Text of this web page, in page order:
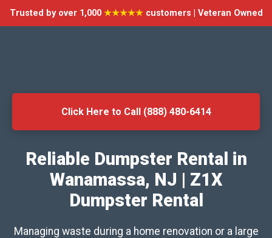
Trusted by over 1,000 ★★★★★customers | Veteran Owned
Click Here to Call (888) 480-6414
Reliable Dumpster Rental in
Wanamassa, NJ | Z1X
Dumpster Rental
Managing waste during a home renovation or a large